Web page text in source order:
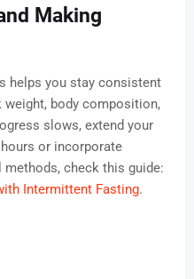
Making
helps you stay consistent
weight, body composition,
slows, extend your
or incorporate
check this guide:
Intermittent Fasting.